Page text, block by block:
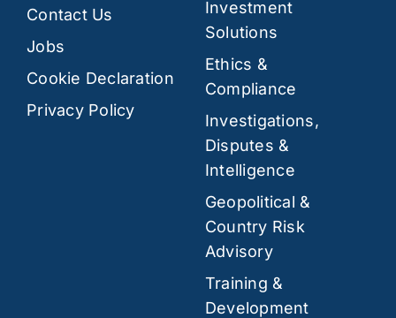
Contact Us
Jobs
Cookie Declaration
Privacy Policy
Investment
Solutions
Ethics &
Compliance
Investigations,
Disputes &
Intelligence
Geopolitical &
Country Risk
Advisory
Training &
Development